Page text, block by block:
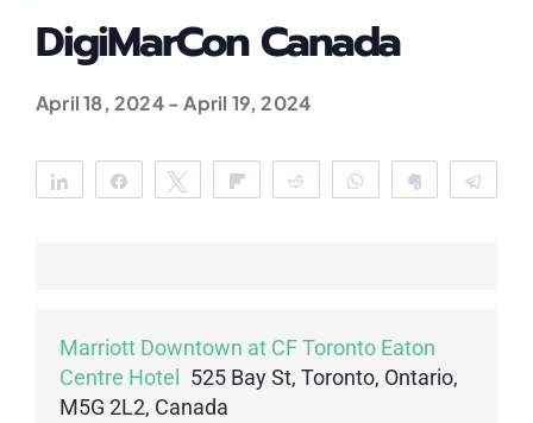
DigiMarCon Canada
April 18, 2024-April 19, 2024
Share Share Tweet Flip Reddit WhatsAppClip
Marriott Downtown at CF Toronto Eaton
Centre Hotel 525 Bay St, Toronto, Ontario,
M5G 2L2, Canada